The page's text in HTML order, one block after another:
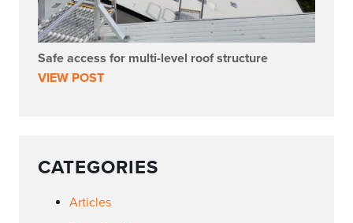
Safe access for multi-level roof structure
VIEW POST
CATEGORIES
Articles